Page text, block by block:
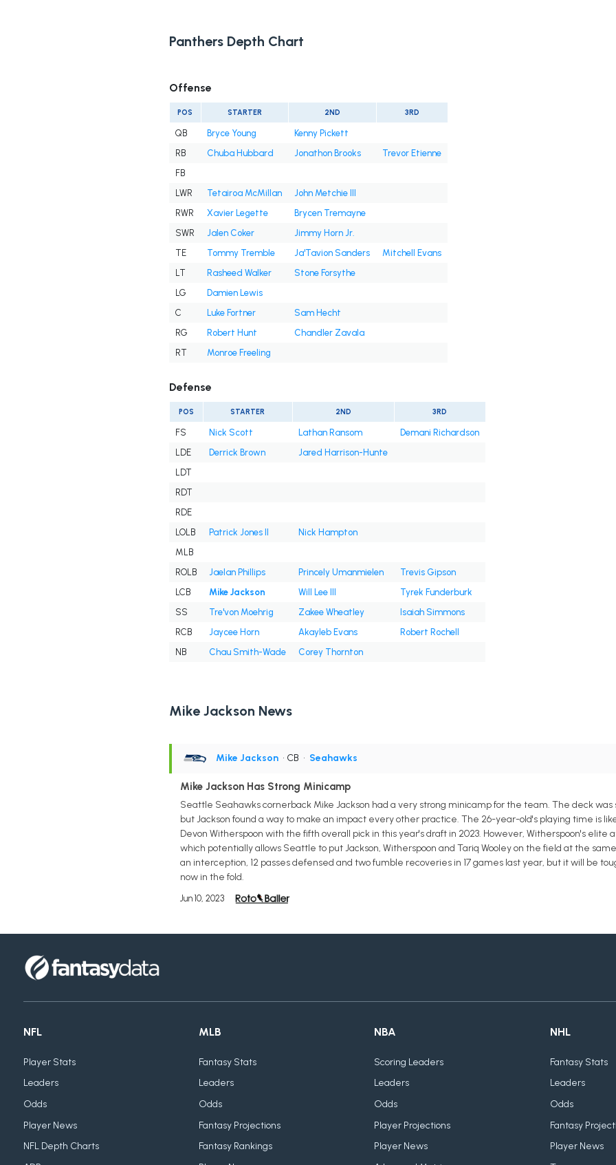
Panthers Depth Chart
Offense
POS STARTER 2ND 3RD
QB Bryce Young
Kenny Pickett
RB
Chuba Hubbard Jonathon Brooks
Trevor Etienne
FB
LWR
Tetairoa McMillan
John Metchie III
RWR
Xavier Legette
Brycen Tremayne
SWR
Jalen Coker
Jimmy Horn Jr.
TE
Tommy Tremble Ja'Tavion Sanders
Mitchell Evans
LT
Rasheed Walker
Stone Forsythe
LG
Damien Lewis
C
Luke Fortner
Sam Hecht
RG
Robert Hunt
Chandler Zavala
RT
Monroe Freeling
Defense
POS STARTER 2ND 3RD
FS Nick Scott Lathan Ransom
Demani Richardson
LDE
Derrick Brown
Jared Harrison-Hunte
LDT
RDT
RDE
LOLB
Patrick Jones II
Nick Hampton
MLB
ROLB
Jaelan Phillips Princely Umanmielen
Trevis Gipson
LCB
Mike Jackson Will Lee III
Tyrek Funderburk
SS
Tre'von Moehrig Zakee Wheatley
Isaiah Simmons
RCB
Jaycee Horn Akayleb Evans
Robert Rochell
NB
Chau Smith-Wade Corey Thornton
Mike Jackson News
Mike Jackson • CB • Seahawks
Mike Jackson Has Strong Minicamp
Seattle Seahawks cornerback Mike Jackson had a very strong minicamp for the team. The deck
but Jackson found a way to make an impact every other practice. The 26-year-old's playing time is
Devon Witherspoon with the fifth overall pick in this year's draft in 2023. However, Witherspoon's elite
which potentially allows Seattle to put Jackson, Witherspoon and Tariq Wooley on the field at the
an interception, 12 passes defensed and two fumble recoveries in 17 games last year, but it will be
now in the fold.
Jun 10, 2023
NFL
Player Stats
Leaders
Odds
Player News
NFL Depth Charts
MLB
Fantasy Stats
Leaders
Odds
Fantasy Projections
Fantasy Rankings
NBA
Scoring Leaders
Leaders
Odds
Player Projections
Player News
NHL
Fantasy Stats
Leaders
Odds
Fantasy
Player News